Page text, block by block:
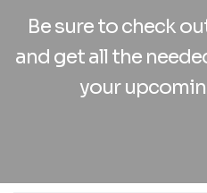
Be sure to check
and get all the
your